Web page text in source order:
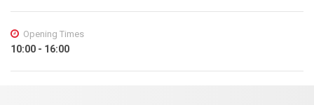
Opening Times
10:00 - 16:00